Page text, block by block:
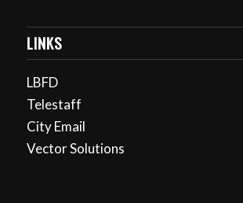
LINKS
LBFD
Telestaff
City Email
Vector Solutions